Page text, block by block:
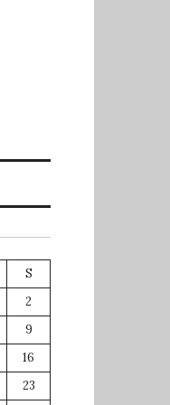
S
2
9
16
23